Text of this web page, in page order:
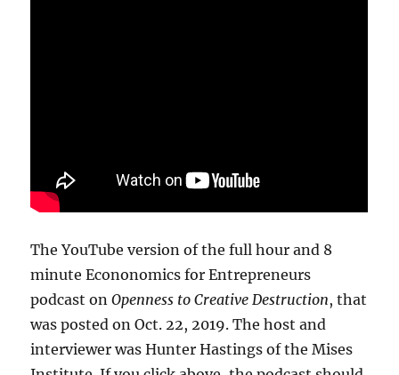
The YouTube version of the full hour and 8
minute Econonomics for Entrepreneurs
podcast onOpenness to Creative Destruction, that
was posted on Oct. 22, 2019. The host and
interviewer was Hunter Hastings of the Mises